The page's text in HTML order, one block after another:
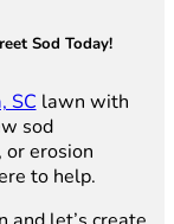
Sod Today!
SC lawn with
sod
erosion
to help.